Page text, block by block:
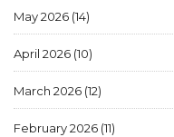
May 2026 (14)
April 2026 (10)
March 2026 (12)
February 2026 (11)